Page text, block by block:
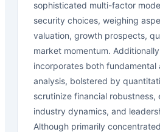
sophisticated multi-factor
security choices, weighing
valuation, growth prospects,
market momentum.
incorporates both fundamental
analysis, bolstered by
scrutinize financial robustness,
industry dynamics, and
Although primarily